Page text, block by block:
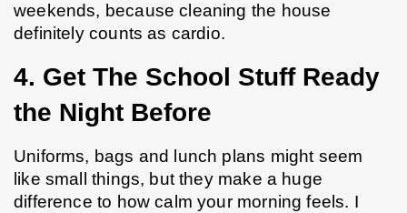
weekends, because cleaning the house
definitely counts as cardio.
4. Get The School Stuff Ready
the Night Before
Uniforms, bags and lunch plans might seem
like small things, but they make a huge
difference to how calm your morning feels. I